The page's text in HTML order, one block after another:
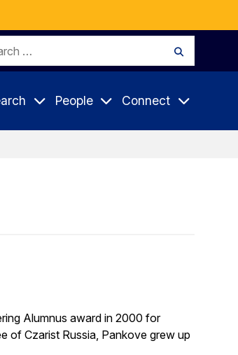
People Connect
Alumnus award in 2000 for
of Czarist Russia, Pankove grew up